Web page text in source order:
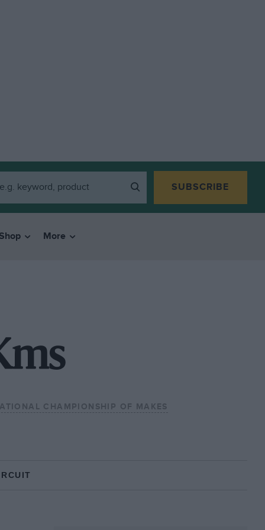
SUBSCRIBE
More
CHAMPIONSHIP OF MAKES